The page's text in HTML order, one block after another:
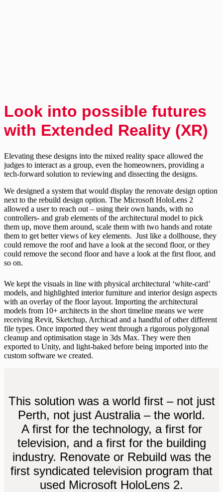
Look into possible futures
with Extended Reality (XR)
Elevating these designs into the mixed reality space allowed the
judges to interact as a group, even the homeowners, providing a
tech-forward solution to reviewing and dissecting the designs.
We designed a system that would display the renovate design option
next to the rebuild design option. The Microsoft HoloLens 2
allowed a user to reach out – using their own hands, with no
controllers- and grab elements of the architectural model to pick
them up, move them around, scale them with two hands and rotate
them to get better views of key elements. Just like a dollhouse, they
could remove the roof and have a look at the second floor, or they
could remove the second floor and have a look at the first floor, and
so on.
We kept the visuals in line with physical architectural ‘white-card’
models, and highlighted interior furniture and interior design aspects
with an overlay of the floor layout. Importing the architectural
models from 10+ architects in the short timeline means we were
receiving Revit, Sketchup, Archicad and a handful of other different
file types. Once imported they went through a rigorous polygonal
cleanup and optimisation stage in 3ds Max. They were then
exported to Unity, and light-baked before being imported into the
custom software we created.
This solution was a world first – not just
Perth, not just Australia – the world.
A first for the technology, a first for
television, and a first for the building
industry. Renovate or Rebuild was the
first syndicated television program that
used Microsoft HoloLens 2.